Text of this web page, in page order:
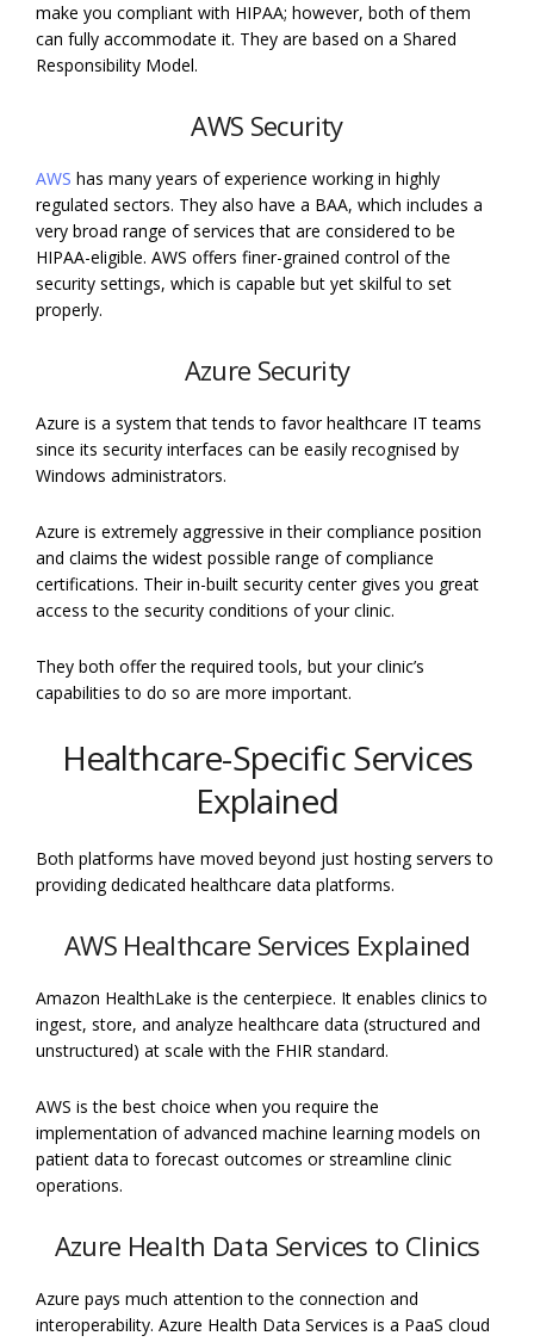
make you compliant with HIPAA; however, both of them
can fully accommodate it. They are based on a Shared
Responsibility Model.
AWS Security
AWS has many years of experience working in highly
regulated sectors. They also have a BAA, which includes a
very broad range of services that are considered to be
HIPAA-eligible. AWS offers finer-grained control of the
security settings, which is capable but yet skilful to set
properly.
Azure Security
Azure is a system that tends to favor healthcare IT teams
since its security interfaces can be easily recognised by
Windows administrators.
Azure is extremely aggressive in their compliance position
and claims the widest possible range of compliance
certifications. Their in-built security center gives you great
access to the security conditions of your clinic.
They both offer the required tools, but your clinic’s
capabilities to do so are more important.
Healthcare-Specific Services
Explained
Both platforms have moved beyond just hosting servers to
providing dedicated healthcare data platforms.
AWS Healthcare Services Explained
Amazon HealthLake is the centerpiece. It enables clinics to
ingest, store, and analyze healthcare data (structured and
unstructured) at scale with the FHIR standard.
AWS is the best choice when you require the
implementation of advanced machine learning models on
patient data to forecast outcomes or streamline clinic
operations.
Azure Health Data Services to Clinics
Azure pays much attention to the connection and
interoperability. Azure Health Data Services is a PaaS cloud